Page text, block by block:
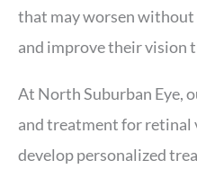
that may worsen
and improve their vision
At North Suburban Eye,
and treatment for retinal
develop personalized